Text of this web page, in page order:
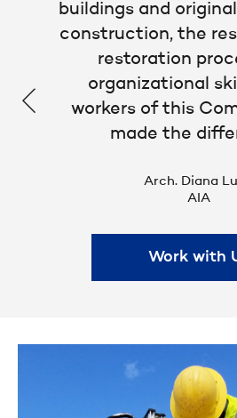
buildings and
construction, the
restoration
organizational
workers of this
made the
Arch. Diana
AIA
Work with